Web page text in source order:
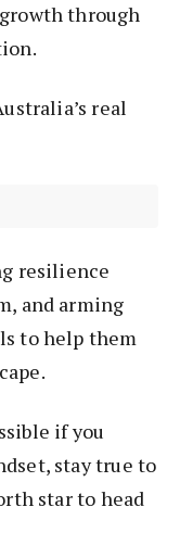
through
real
resilience
and arming
to help them
if you
stay true to
star to head